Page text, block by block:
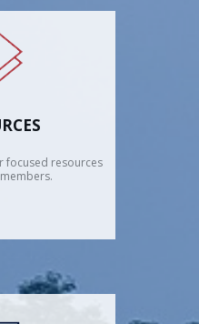
focused resources